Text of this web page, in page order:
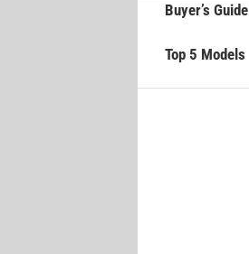
Buyer’s Guide
Top 5 Models